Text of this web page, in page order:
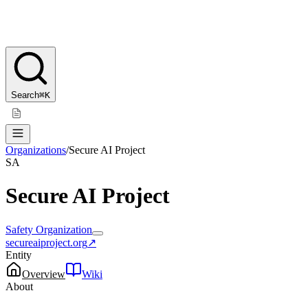
Search⌘K
Organizations/Secure AI Project
SA
Secure AI Project
Safety Organization
secureaiproject.org↗
Entity
Overview
Wiki
About